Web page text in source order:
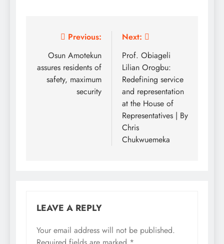
navigation
Previous:
Osun Amotekun
assures residents of
safety, maximum
security
Next:
Prof. Obiageli
Lilian Orogbu:
Redefining service
and representation
at the House of
Representatives | By
Chris
Chukwuemeka
LEAVE A REPLY
Your email address will not be published.